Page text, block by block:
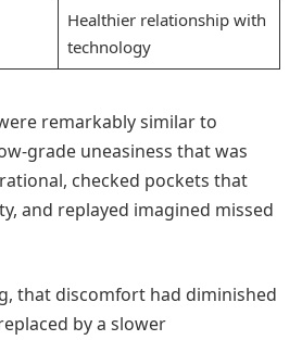
Healthier relationship with
technology
remarkably similar to
grade uneasiness that was
checked pockets that
and replayed imagined missed
that discomfort had diminished
by a slower